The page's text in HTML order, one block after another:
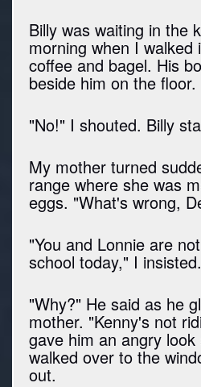
Billy was waiting in the
morning when I walked
coffee and bagel. His
beside him on the floor.
"No!" I shouted. Billy
My mother turned
range where she was
eggs. "What's wrong,
"You and Lonnie are
school today," I insisted.
"Why?" He said as he
mother. "Kenny's not
gave him an angry
walked over to the
out.